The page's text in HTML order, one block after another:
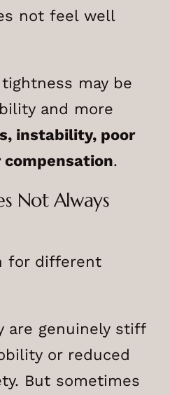
not feel well
may be
and more
instability, poor
.
Not Always
for different
are genuinely stiff
or reduced
But sometimes